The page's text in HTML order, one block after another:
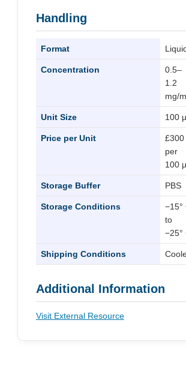
Handling
Format
Concentration
0.5–
1.2
mg/
Unit Size 100
Price per Unit
£300
per
100
Storage Buffer PBS
Storage Conditions
−15°
to
−25°
Shipping Conditions
Additional Information
Visit External Resource